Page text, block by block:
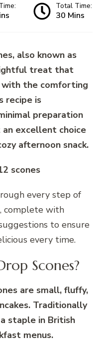
Total Time:
30 Mins
also known as
treat that
the comforting
recipe is
preparation
an excellent choice
afternoon snack.
scones
every step of
complete with
to ensure
every time.
Scones?
are small, fluffy,
Traditionally
staple in British
menus.